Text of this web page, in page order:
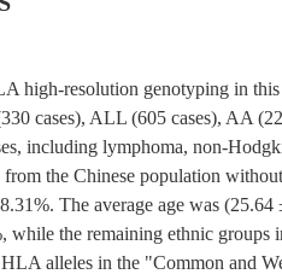
high-resolution genotyping in
cases), ALL (605 cases), AA
including lymphoma, non-
the Chinese population
The average age was
while the remaining ethnic
alleles in the "Common and